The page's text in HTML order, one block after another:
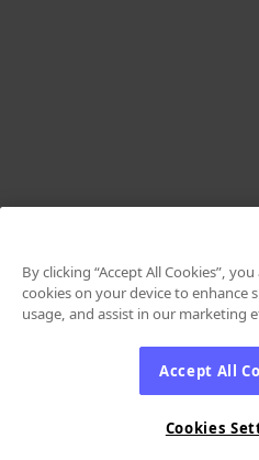
By clicking “Accept All Cookies”,
cookies on your device to enhance
usage, and assist in our marketing
Accept All
Cookies